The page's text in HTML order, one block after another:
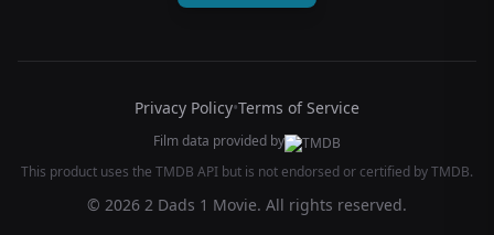
Privacy Policy•Terms of Service
Film data provided by
This product uses the TMDB API but is not endorsed or certified by TMDB.
© 2026 2 Dads 1 Movie. All rights reserved.